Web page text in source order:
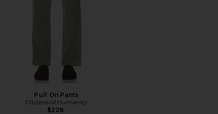
Pull On Pants
Citizens of Humanity
$228